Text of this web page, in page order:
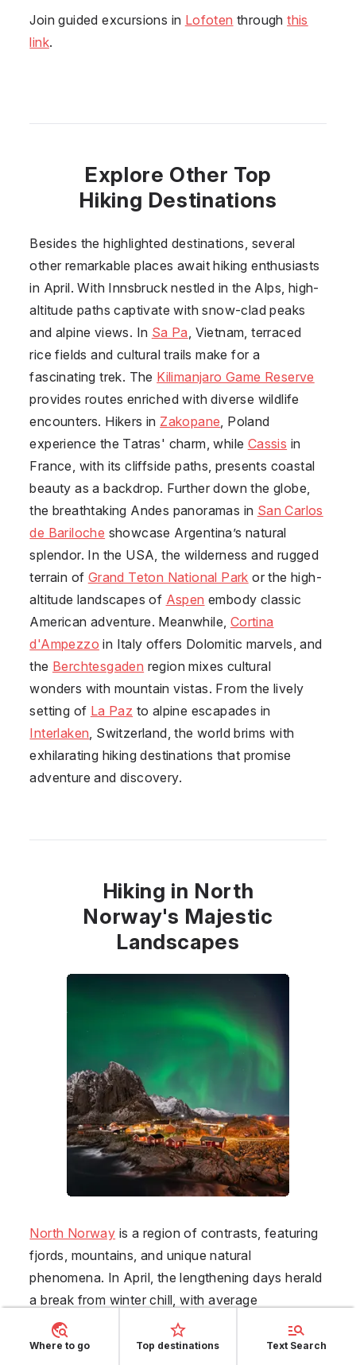
Join guided excursions in Lofoten throughthis
link.
Explore Other Top
Hiking Destinations
Besides the highlighted destinations, several
other remarkable places await hiking enthusiasts
in April. With Innsbruck nestled in the Alps, high-
altitude paths captivate with snow-clad peaks
and alpine views. In Sa Pa Vietnam , terraced
rice fields and cultural trails make for a
fascinating trek. The Kilimanjaro Game Reserve
provides routes enriched with diverse wildlife
encounters. Hikers in Zakopane Poland
experience the Tatras' charm, while Cassis in
France , with its cliffside paths, presents coastal
beauty as a backdrop. Further down the globe,
the breathtaking Andes panoramas in San Carlos
de Bariloche showcase Argentina’s natural
splendor. In the USA, the wilderness and rugged
terrain of Grand Teton National Park or the high-
altitude landscapes of Aspen embody classic
American adventure. Meanwhile, Cortina
d'Ampezzo in Italy offers Dolomitic marvels, and
the Berchtesgaden region mixes cultural
wonders with mountain vistas. From the lively
setting of La Paz to alpine escapades in
Interlaken , Switzerland, the world brims with
exhilarating hiking destinations that promise
adventure and discovery.
Hiking in North
Norway's Majestic
Landscapes
North Norway is a region of contrasts, featuring
fjords, mountains, and unique natural
phenomena. In April, the lengthening days herald
a break from winter chill, with average
temperatures moving from -1°C to 9°C. The
scenic beauty at this time is marked by melting
Where to go Top destinations Text Search